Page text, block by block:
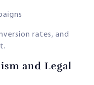
rates, and
and Legal